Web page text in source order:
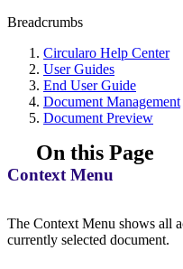
Breadcrumbs
Circularo Help Center
User Guides
End User Guide
Document Management
Document Preview
On this Page
Context Menu
The Context Menu shows all
currently selected document.